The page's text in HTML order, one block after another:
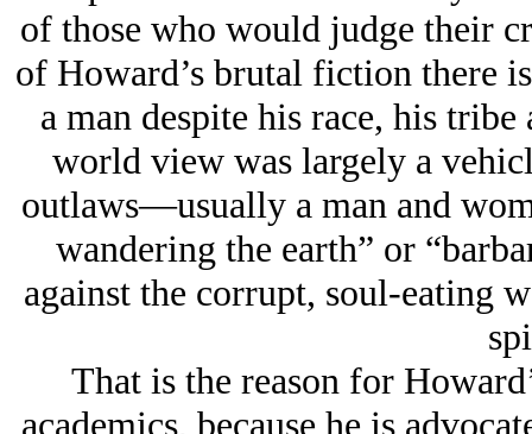
of those who would judge their
of Howard’s brutal fiction there
a man despite his race, his
world view was largely a
outlaws—usually a man and
wandering the earth” or
against the corrupt, soul-eating
That is the reason for
academics, because he is